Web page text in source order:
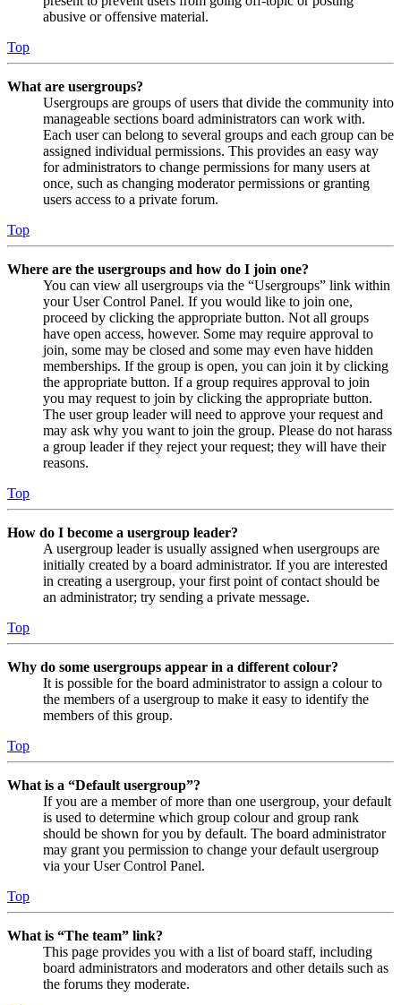
abusive or offensive material.
Top
What are usergroups?
Usergroups are groups of users that divide the community into
manageable sections board administrators can work with.
Each user can belong to several groups and each group can be
assigned individual permissions. This provides an easy way
for administrators to change permissions for many users at
once, such as changing moderator permissions or granting
users access to a private forum.
Top
Where are the usergroups and how do I join one?
You can view all usergroups via the “Usergroups” link within
your User Control Panel. If you would like to join one,
proceed by clicking the appropriate button. Not all groups
have open access, however. Some may require approval to
join, some may be closed and some may even have hidden
memberships. If the group is open, you can join it by clicking
the appropriate button. If a group requires approval to join
you may request to join by clicking the appropriate button.
The user group leader will need to approve your request and
may ask why you want to join the group. Please do not harass
a group leader if they reject your request; they will have their
reasons.
Top
How do I become a usergroup leader?
A usergroup leader is usually assigned when usergroups are
initially created by a board administrator. If you are interested
in creating a usergroup, your first point of contact should be
an administrator; try sending a private message.
Top
Why do some usergroups appear in a different colour?
It is possible for the board administrator to assign a colour to
the members of a usergroup to make it easy to identify the
members of this group.
Top
What is a “Default usergroup”?
If you are a member of more than one usergroup, your default
is used to determine which group colour and group rank
should be shown for you by default. The board administrator
may grant you permission to change your default usergroup
via your User Control Panel.
Top
What is “The team” link?
This page provides you with a list of board staff, including
board administrators and moderators and other details such as
the forums they moderate.